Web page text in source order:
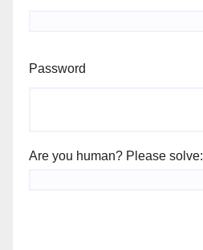
Password
Are you human? Please solve: